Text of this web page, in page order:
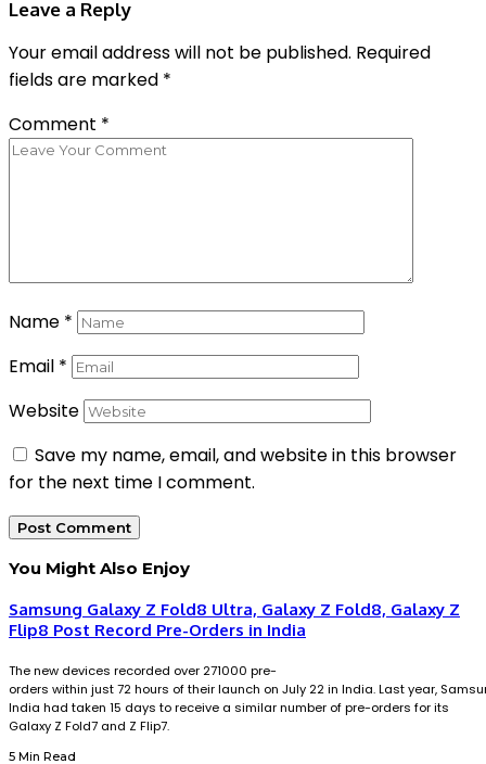
Leave a Reply
Your email address will not be published. Required
fields are marked *
Comment *
Name *
Email *
Website
Save my name, email, and website in this browser
for the next time I comment.
You Might Also Enjoy
Samsung Galaxy Z Fold8 Ultra, Galaxy Z Fold8, Galaxy Z
Flip8 Post Record Pre-Orders in India
The new devices recorded over 271000 pre-
orders within just 72 hours of their launch on July 22 in India. Last year,
India had taken 15 days to receive a similar number of pre-orders for its
Galaxy Z Fold7 and Z Flip7.
5 Min Read